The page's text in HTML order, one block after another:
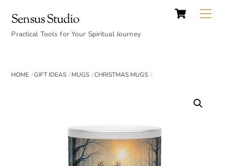
content
Cart
Sensus Studio
Practical Tools for Your Spiritual Journey
HOME GIFT IDEAS MUGS CHRISTMAS MUGS
Top